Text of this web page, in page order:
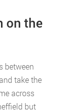
on the
between
take the
across
but